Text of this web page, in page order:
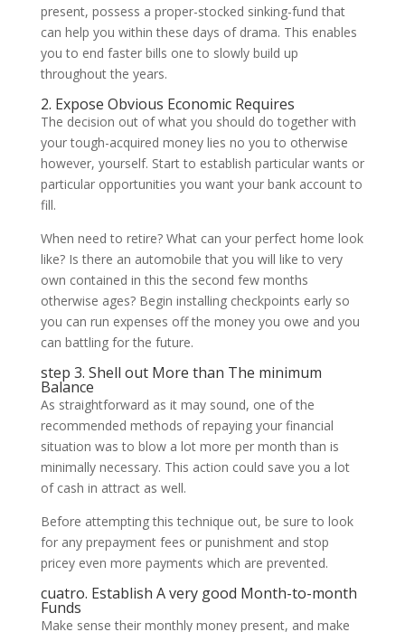
present, possess a proper-stocked sinking-fund that
can help you within these days of drama. This enables
you to end faster bills one to slowly build up
throughout the years.
2. Expose Obvious Economic Requires
The decision out of what you should do together with
your tough-acquired money lies no you to otherwise
however, yourself. Start to establish particular wants or
particular opportunities you want your bank account to
fill.
When need to retire? What can your perfect home look
like? Is there an automobile that you will like to very
own contained in this the second few months
otherwise ages? Begin installing checkpoints early so
you can run expenses off the money you owe and you
can battling for the future.
step 3. Shell out More than The minimum
Balance
As straightforward as it may sound, one of the
recommended methods of repaying your financial
situation was to blow a lot more per month than is
minimally necessary. This action could save you a lot
of cash in attract as well.
Before attempting this technique out, be sure to look
for any prepayment fees or punishment and stop
pricey even more payments which are prevented.
cuatro. Establish A very good Month-to-month
Funds
Make sense their monthly money present, and make